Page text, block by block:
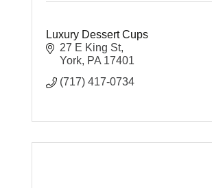
Luxury Dessert Cups
27 E King St
York PA 17401
(717) 417-0734